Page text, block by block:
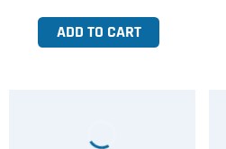
ADD TO CART